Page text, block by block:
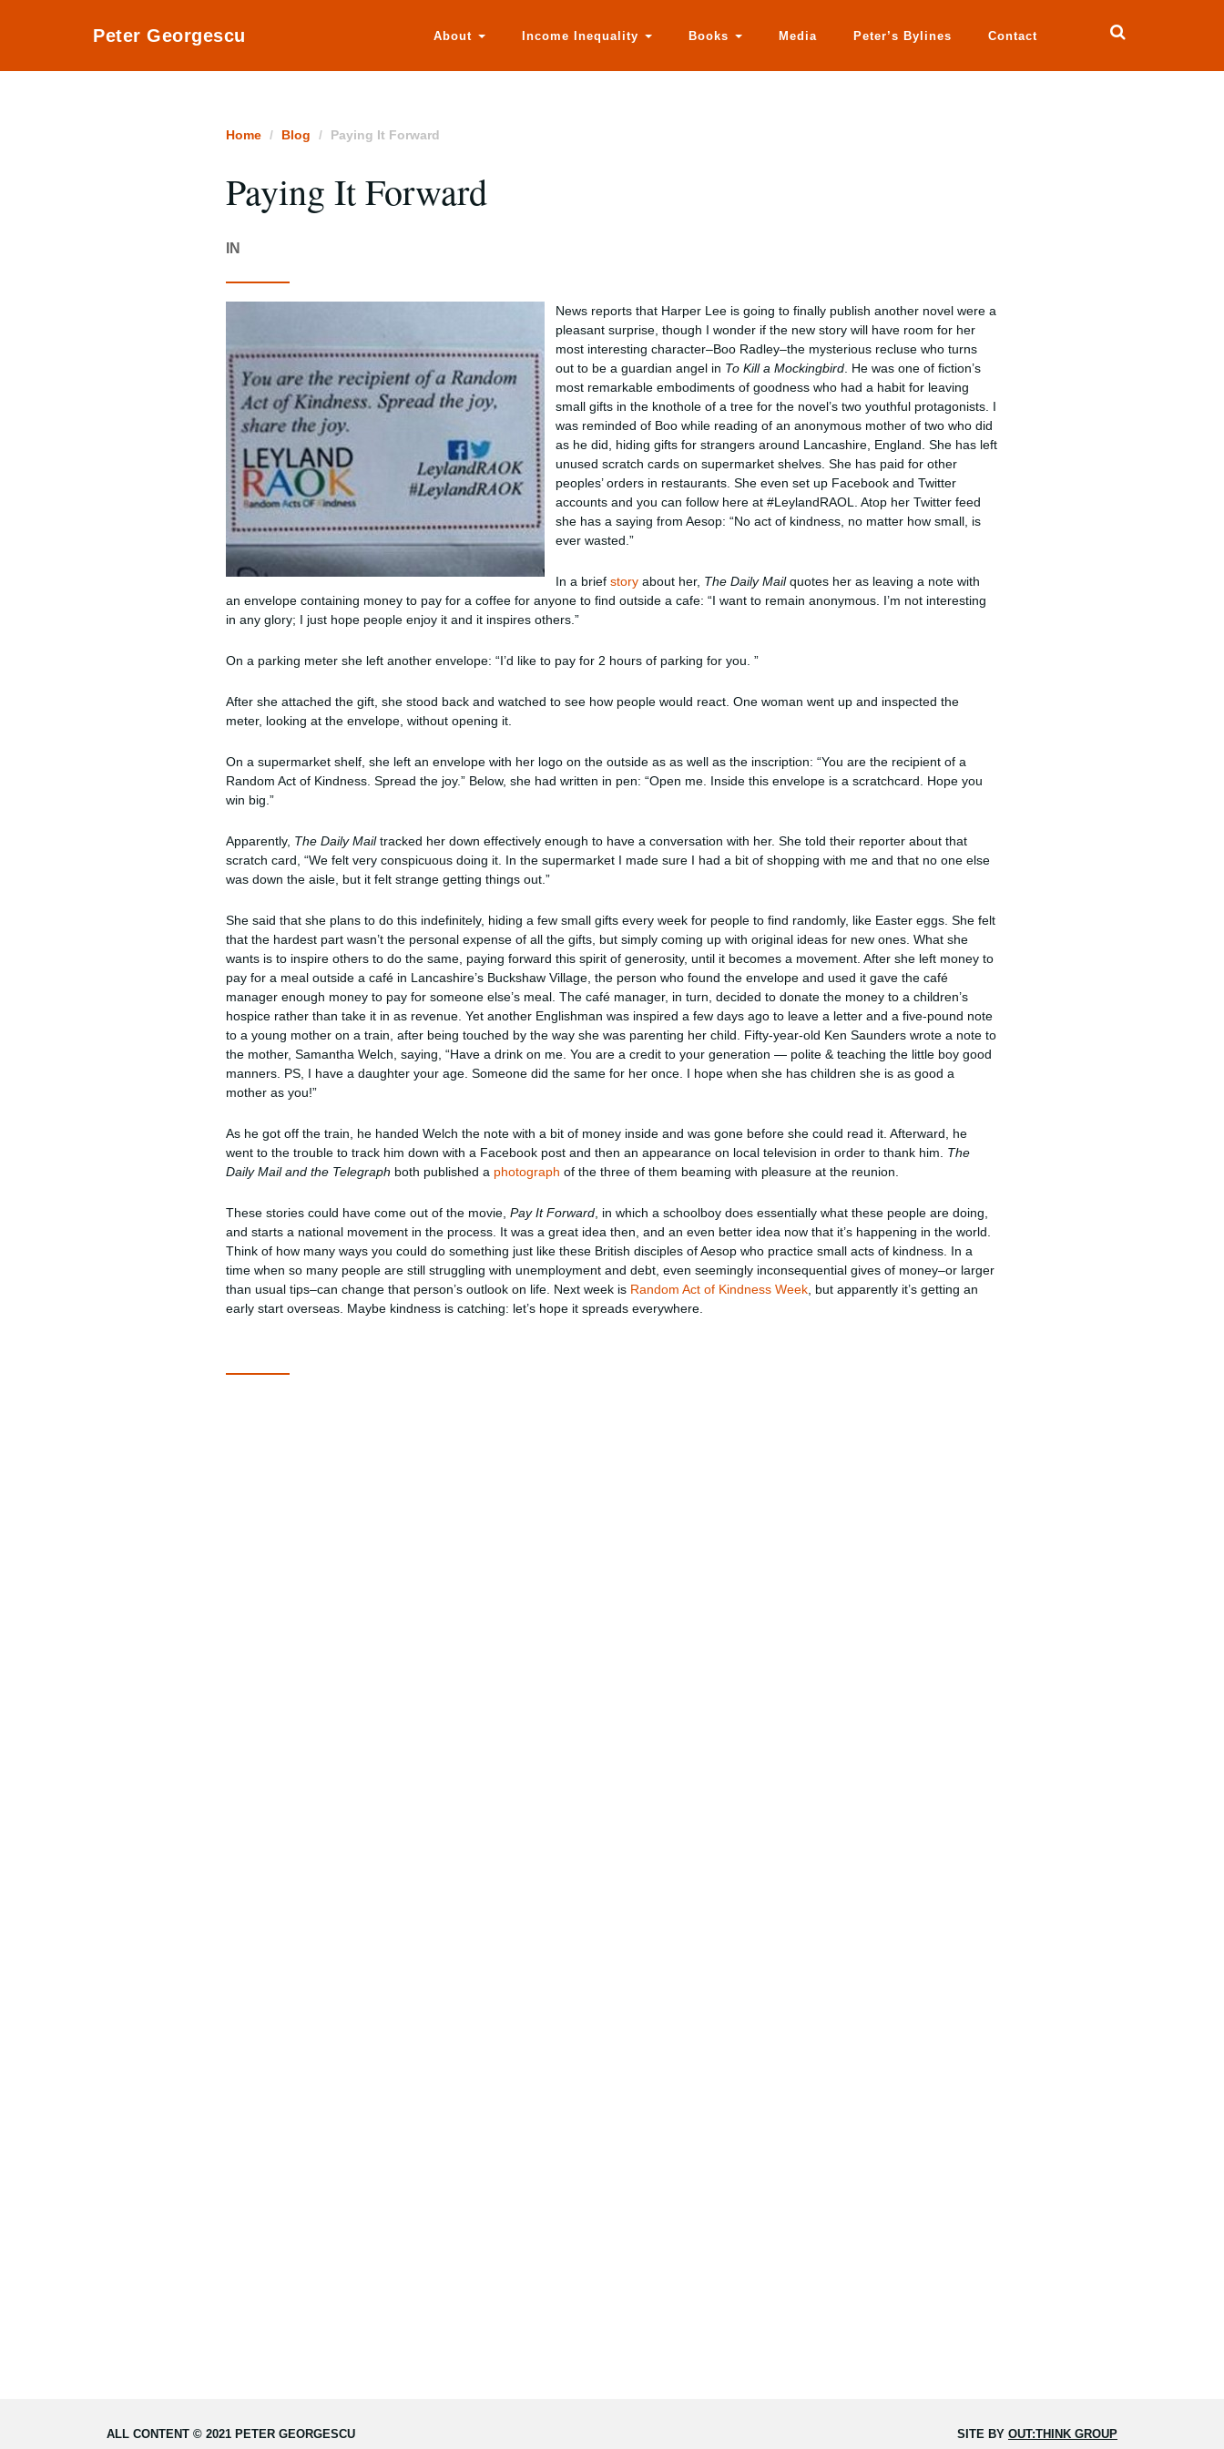
Peter Georgescu About Income Inequality Books Media Peter’s Bylines Contact
Home Blog Paying It Forward
Paying It Forward
IN
News reports that Harper Lee is going to finally publish another novel were a
pleasant surprise, though I wonder if the new story will have room for her
most interesting character–Boo Radley–the mysterious recluse who turns
out to be a guardian angel in To Kill a Mockingbird . He was one of fiction’s
most remarkable embodiments of goodness who had a habit for leaving
small gifts in the knothole of a tree for the novel’s two youthful protagonists. I
was reminded of Boo while reading of an anonymous mother of two who did
as he did, hiding gifts for strangers around Lancashire, England. She has left
unused scratch cards on supermarket shelves. She has paid for other
peoples’ orders in restaurants. She even set up Facebook and Twitter
accounts and you can follow here at #LeylandRAOL. Atop her Twitter feed
she has a saying from Aesop: “No act of kindness, no matter how small, is
ever wasted.”
In a briefstory about her, The Daily Mailquotes her as leaving a note with
an envelope containing money to pay for a coffee for anyone to find outside a cafe: “I want to remain anonymous. I’m not interesting
in any glory; I just hope people enjoy it and it inspires others.”
On a parking meter she left another envelope: “I’d like to pay for 2 hours of parking for you. ”
After she attached the gift, she stood back and watched to see how people would react. One woman went up and inspected the
meter, looking at the envelope, without opening it.
On a supermarket shelf, she left an envelope with her logo on the outside as as well as the inscription: “You are the recipient of a
Random Act of Kindness. Spread the joy.” Below, she had written in pen: “Open me. Inside this envelope is a scratchcard. Hope you
win big.”
Apparently, The Daily Mailtracked her down effectively enough to have a conversation with her. She told their reporter about that
scratch card, “We felt very conspicuous doing it. In the supermarket I made sure I had a bit of shopping with me and that no one else
was down the aisle, but it felt strange getting things out.”
She said that she plans to do this indefinitely, hiding a few small gifts every week for people to find randomly, like Easter eggs. She felt
that the hardest part wasn’t the personal expense of all the gifts, but simply coming up with original ideas for new ones. What she
wants is to inspire others to do the same, paying forward this spirit of generosity, until it becomes a movement. After she left money to
pay for a meal outside a café in Lancashire’s Buckshaw Village, the person who found the envelope and used it gave the café
manager enough money to pay for someone else’s meal. The café manager, in turn, decided to donate the money to a children’s
hospice rather than take it in as revenue. Yet another Englishman was inspired a few days ago to leave a letter and a five-pound note
to a young mother on a train, after being touched by the way she was parenting her child. Fifty-year-old Ken Saunders wrote a note to
the mother, Samantha Welch, saying, “Have a drink on me. You are a credit to your generation — polite & teaching the little boy good
manners. PS, I have a daughter your age. Someone did the same for her once. I hope when she has children she is as good a
mother as you!”
As he got off the train, he handed Welch the note with a bit of money inside and was gone before she could read it. Afterward, he
went to the trouble to track him down with a Facebook post and then an appearance on local television in order to thank him. The
Daily Mailand the Telegraph both published a photograph of the three of them beaming with pleasure at the reunion.
These stories could have come out of the movie,Pay It Forward , in which a schoolboy does essentially what these people are doing,
and starts a national movement in the process. It was a great idea then, and an even better idea now that it’s happening in the world.
Think of how many ways you could do something just like these British disciples of Aesop who practice small acts of kindness. In a
time when so many people are still struggling with unemployment and debt, even seemingly inconsequential gives of money–or larger
than usual tips–can change that person’s outlook on life. Next week is Random Act of Kindness Week , but apparently it’s getting an
early start overseas. Maybe kindness is catching: let’s hope it spreads everywhere.
ALL CONTENT © 2021 PETER GEORGESCU SITE BY OUT:THINK GROUP